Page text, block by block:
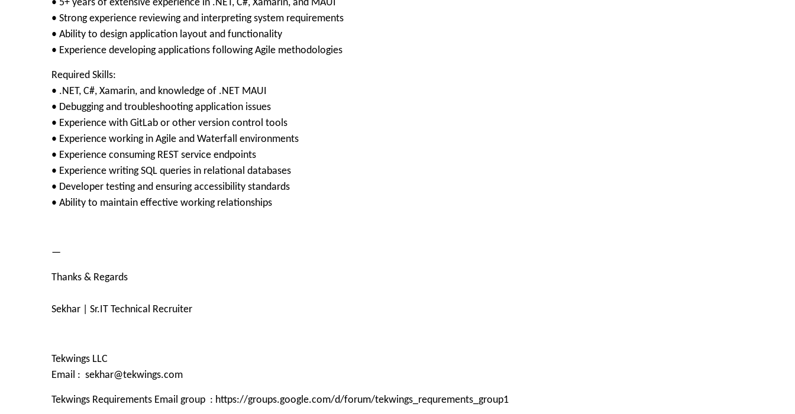
• 5+ years of extensive experience in .NET, C#, Xamarin, and MAUI
• Strong experience reviewing and interpreting system requirements
• Ability to design application layout and functionality
• Experience developing applications following Agile methodologies
Required Skills:
• .NET, C#, Xamarin, and knowledge of .NET MAUI
• Debugging and troubleshooting application issues
• Experience with GitLab or other version control tools
• Experience working in Agile and Waterfall environments
• Experience consuming REST service endpoints
• Experience writing SQL queries in relational databases
• Developer testing and ensuring accessibility standards
• Ability to maintain effective working relationships
—
Thanks & Regards
Sekhar | Sr.IT Technical Recruiter
Tekwings LLC
Email : sekhar@tekwings.com
Tekwings Requirements Email group : https://groups.google.com/d/forum/tekwings_requrements_group1